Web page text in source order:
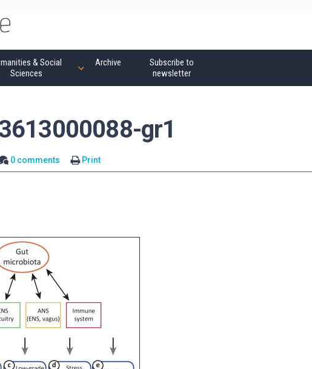
& Social
Sciences
Archive
Subscribe to
newsletter
gr1
0 comments Print